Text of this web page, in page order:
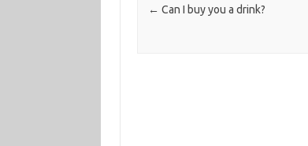
← Can I buy you a drink?